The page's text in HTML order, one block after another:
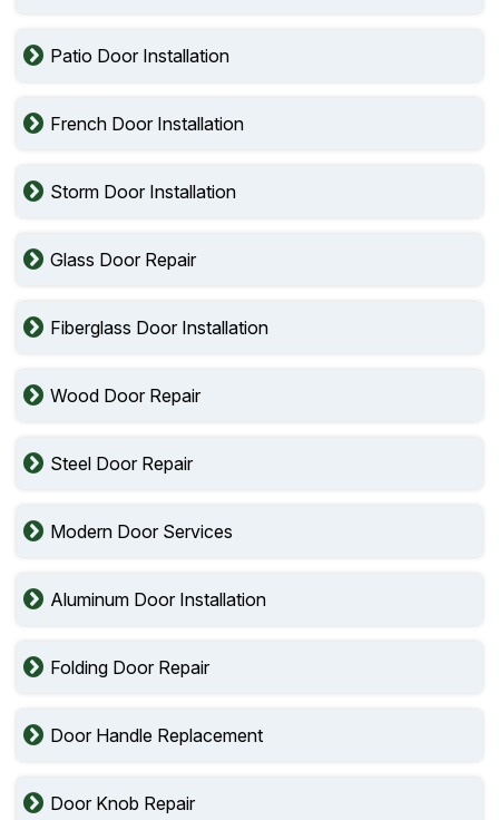
Patio Door Installation
French Door Installation
Storm Door Installation
Glass Door Repair
Fiberglass Door Installation
Wood Door Repair
Steel Door Repair
Modern Door Services
Aluminum Door Installation
Folding Door Repair
Door Handle Replacement
Door Knob Repair